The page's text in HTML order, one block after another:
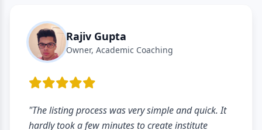
Rajiv Gupta
Owner, Academic Coaching
"The listing process was very simple and quick. It
hardly took a few minutes to create institute